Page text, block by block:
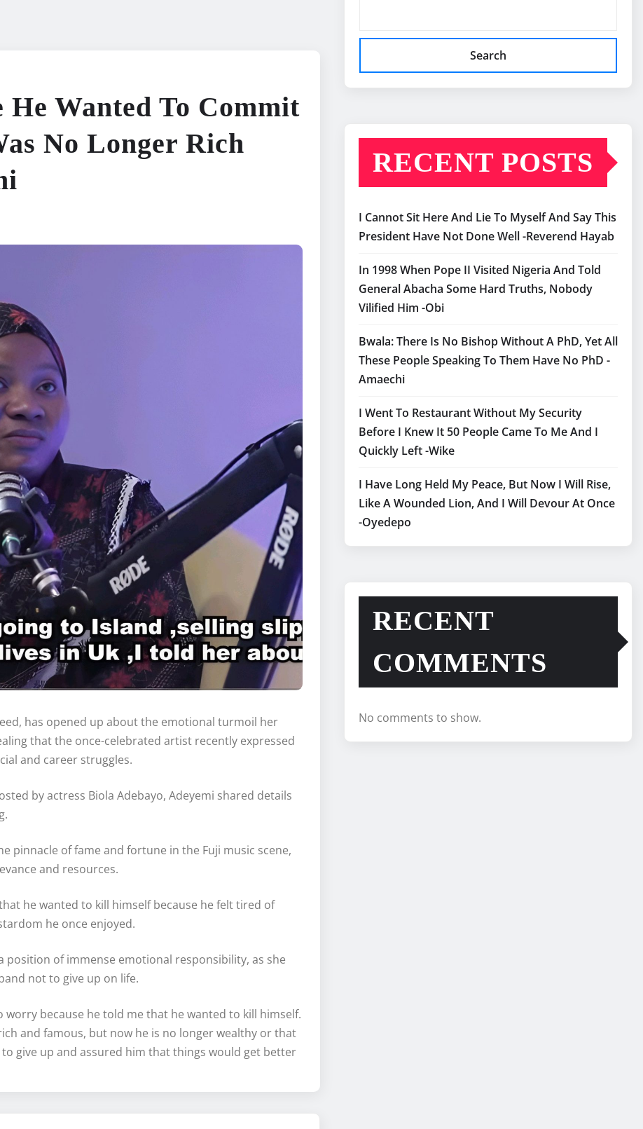
Wanted To Commit
No Longer Rich
has opened up about the emotional turmoil her
that the once-celebrated artist recently expressed
and career struggles.
by actress Biola Adebayo, Adeyemi shared details
pinnacle of fame and fortune in the Fuji music scene,
and resources.
he wanted to kill himself because he felt tired of
he once enjoyed.
of immense emotional responsibility, as she
not to give up on life.
because he told me that he wanted to kill himself.
and famous, but now he is no longer wealthy or that
give up and assured him that things would get better
Search
RECENT POSTS
I Cannot Sit Here And Lie To Myself And Say This
President Have Not Done Well -Reverend Hayab
In 1998 When Pope II Visited Nigeria And Told
General Abacha Some Hard Truths, Nobody
Vilified Him -Obi
Bwala: There Is No Bishop Without A PhD, Yet All
These People Speaking To Them Have No PhD -
Amaechi
I Went To Restaurant Without My Security
Before I Knew It 50 People Came To Me And I
Quickly Left -Wike
I Have Long Held My Peace, But Now I Will Rise,
Like A Wounded Lion, And I Will Devour At Once
-Oyedepo
RECENT
COMMENTS
No comments to show.